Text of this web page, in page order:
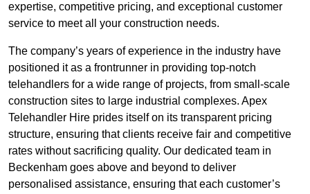
expertise, competitive pricing, and exceptional customer
service to meet all your construction needs.
The company’s years of experience in the industry have
positioned it as a frontrunner in providing top-notch
telehandlers for a wide range of projects, from small-scale
construction sites to large industrial complexes. Apex
Telehandler Hire prides itself on its transparent pricing
structure, ensuring that clients receive fair and competitive
rates without sacrificing quality. Our dedicated team in
Beckenham goes above and beyond to deliver
personalised assistance, ensuring that each customer’s